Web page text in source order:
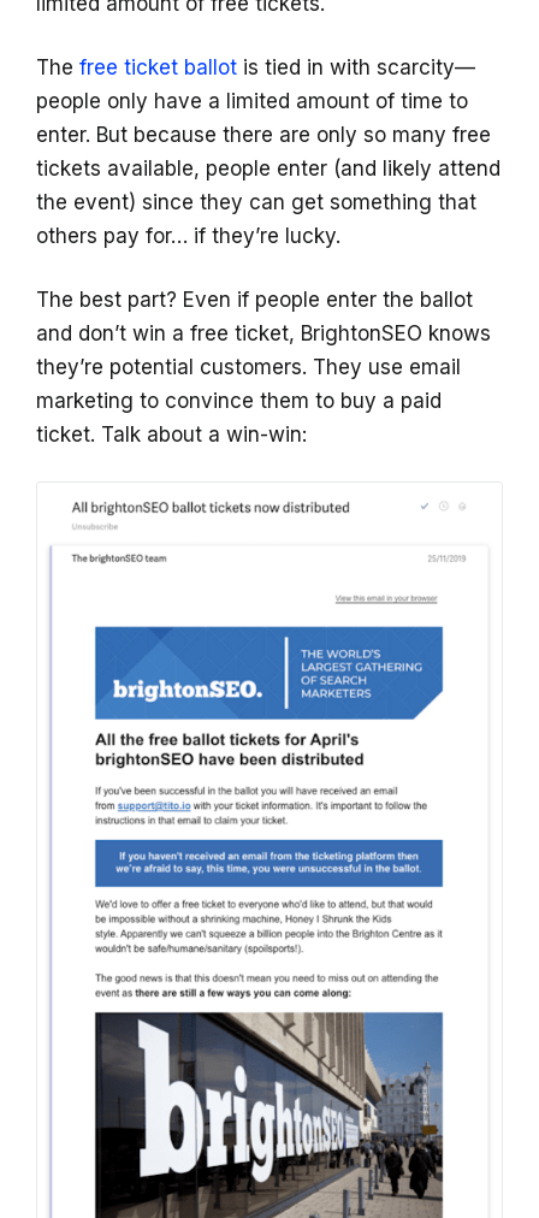
The free ticket ballot is tied in with scarcity—
people only have a limited amount of time to
enter. But because there are only so many free
tickets available, people enter (and likely attend
the event) since they can get something that
others pay for… if they’re lucky.
The best part? Even if people enter the ballot
and don’t win a free ticket, BrightonSEO knows
they’re potential customers. They use email
marketing to convince them to buy a paid
ticket. Talk about a win-win: